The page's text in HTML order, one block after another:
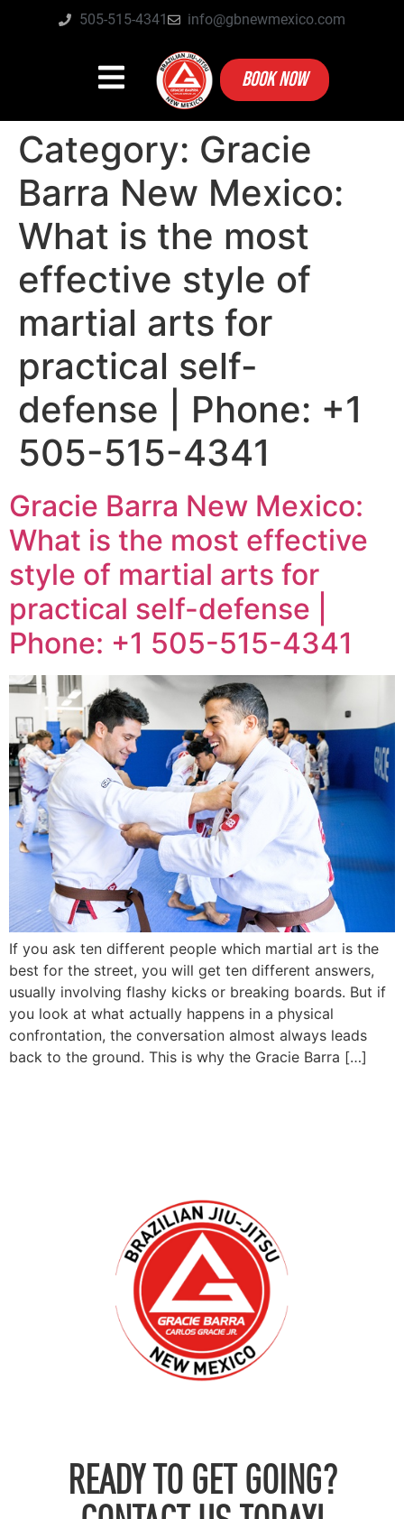
505-515-4341 info@gbnewmexico.com
BOOK NOW
Category: Gracie
Barra New Mexico:
What is the most
effective style of
martial arts for
practical self-
defense | Phone: +1
505-515-4341
Gracie Barra New Mexico:
What is the most effective
style of martial arts for
practical self-defense |
Phone: +1 505-515-4341
If you ask ten different people which martial art is the
best for the street, you will get ten different answers,
usually involving flashy kicks or breaking boards. But if
you look at what actually happens in a physical
confrontation, the conversation almost always leads
back to the ground. This is why the Gracie Barra […]
READY TO GET GOING?